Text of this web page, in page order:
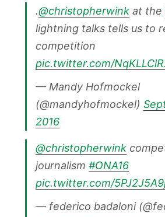
.@christopherwinkat the
lightning talks tells us to
competition
pic.twitter.com/
— Mandy Hofmockel
(@mandyhofmockel)
2016
@christopherwink
journalism #ONA16
pic.twitter.com/
— federico badaloni